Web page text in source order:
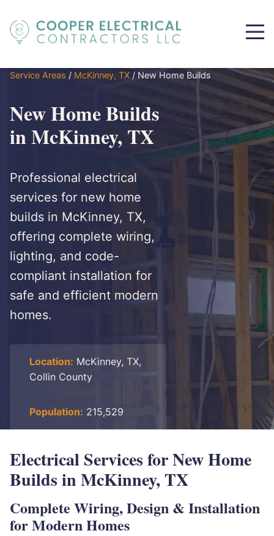
Service Areas / McKinney, TX / New Home Builds
New Home Builds
in McKinney, TX
Professional electrical
services for new home
builds in McKinney, TX,
offering complete wiring,
lighting, and code-
compliant installation for
safe and efficient modern
homes.
Location: McKinney, TX,
Collin County
Population: 215,529
Electrical Services for New Home
Builds in McKinney, TX
Complete Wiring, Design & Installation
for Modern Homes